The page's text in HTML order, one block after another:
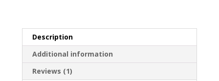
Description
Additional information
Reviews (1)